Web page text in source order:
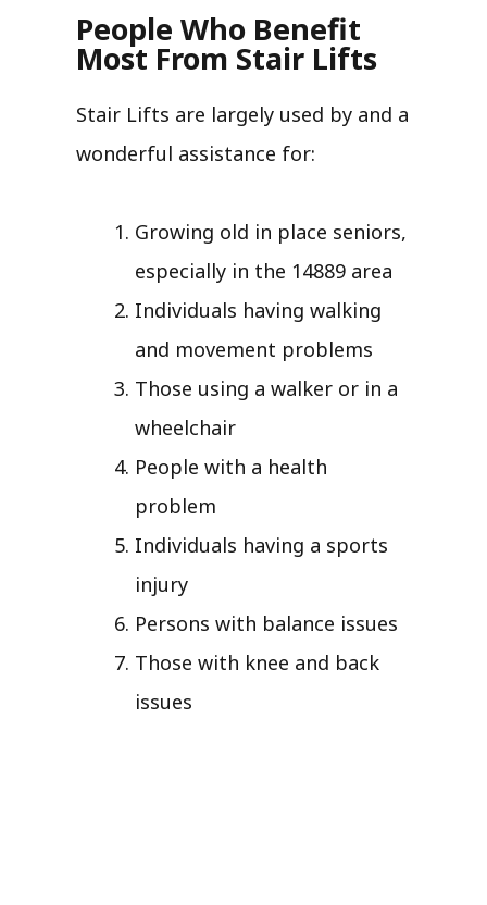
People Who Benefit
Most From Stair Lifts
Stair Lifts are largely used by and a
wonderful assistance for:
Growing old in place seniors,
especially in the 14889 area
Individuals having walking
and movement problems
Those using a walker or in a
wheelchair
People with a health
problem
Individuals having a sports
injury
Persons with balance issues
Those with knee and back
issues